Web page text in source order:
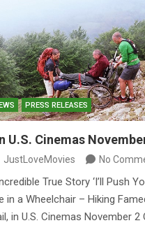
PRESS RELEASES
in U.S. Cinemas
JustLoveMovies No
True Story ‘I’ll Push
in a Wheelchair – Hiking
in U.S. Cinemas November 2